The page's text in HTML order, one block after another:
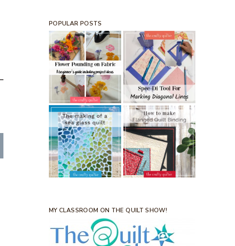
POPULAR POSTS
MY CLASSROOM ON THE QUILT SHOW!